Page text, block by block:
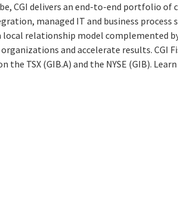
CGI delivers an end-to-end portfolio of
managed IT and business process
relationship model complemented
and accelerate results. CGI
the TSX (GIB.A) and the NYSE (GIB).